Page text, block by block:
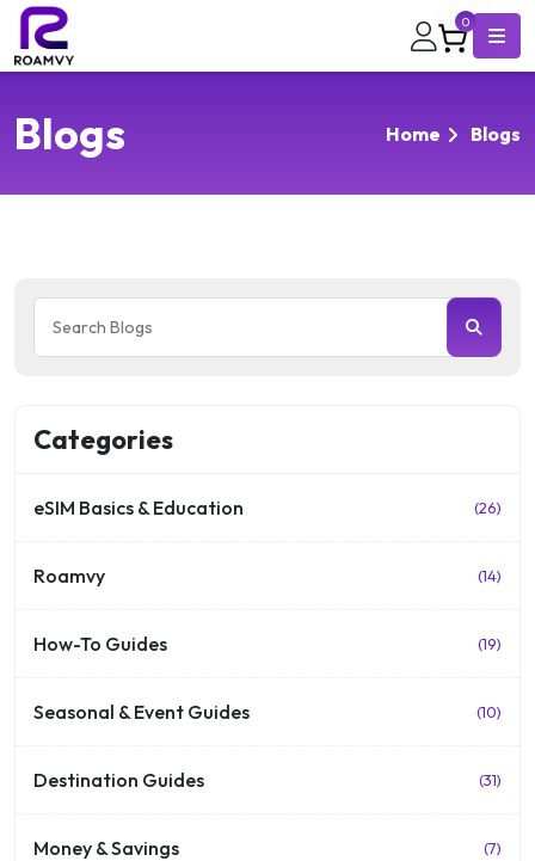
0
Blogs Home Blogs
Categories
eSIM Basics & Education (26)
Roamvy (14)
How-To Guides (19)
Seasonal & Event Guides (10)
Destination Guides (31)
Money & Savings (7)